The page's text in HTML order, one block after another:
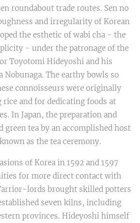
roundabout trade routes. Sen no
and irregularity of Korean
the esthetic of wabi cha - the
- under the patronage of the
Toyotomi Hideyoshi and his
Nobunaga. The earthy bowls so
connoisseurs were originally
rice and for dedicating foods at
In Japan, the preparation and
green tea by an accomplished host
as the tea ceremony.
of Korea in 1592 and 1597
for more direct contact with
lords brought skilled potters
seven kilns, including
provinces. Hideyoshi himself